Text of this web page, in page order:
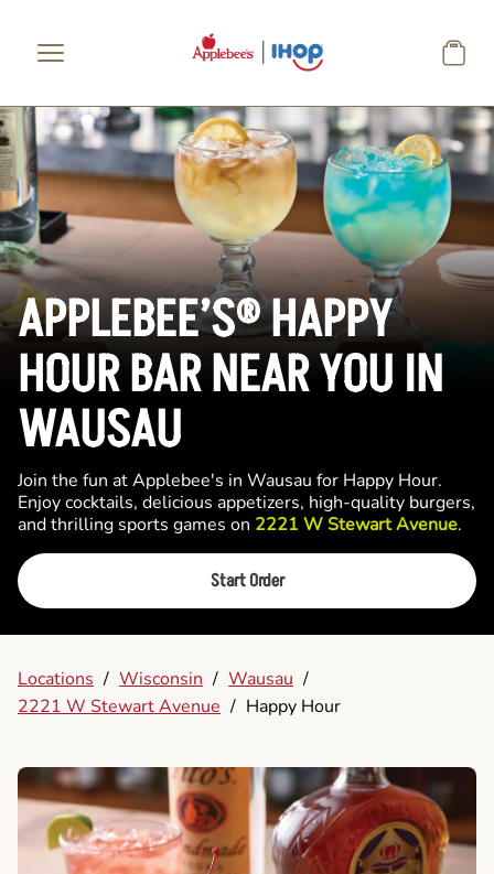
APPLEBEE’S® HAPPY
HOUR BAR NEAR YOU IN
WAUSAU
Join the fun at Applebee's in Wausau for Happy Hour.
Enjoy cocktails, delicious appetizers, high-quality burgers,
and thrilling sports games on 2221 W Stewart Avenue.
Start Order
Locations / Wisconsin / Wausau /
2221 W Stewart Avenue / Happy Hour